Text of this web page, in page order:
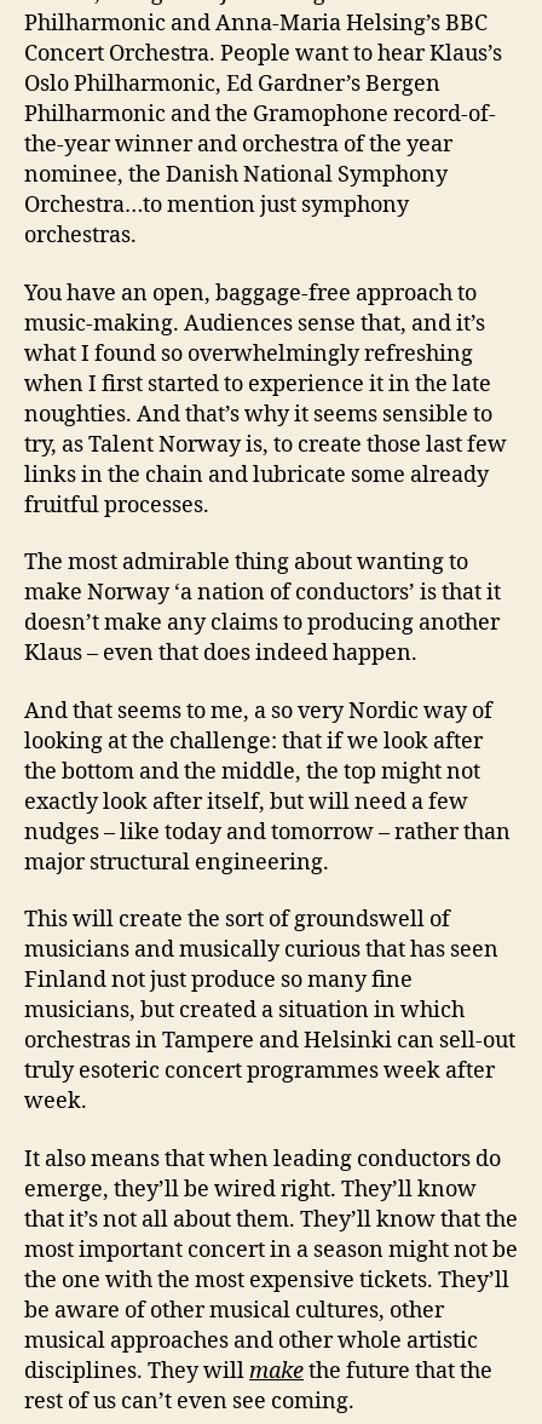
Philharmonic and Anna-Maria Helsing’s BBC
Concert Orchestra. People want to hear Klaus’s
Oslo Philharmonic, Ed Gardner’s Bergen
Philharmonic and the Gramophone record-of-
the-year winner and orchestra of the year
nominee, the Danish National Symphony
Orchestra…to mention just symphony
orchestras.
You have an open, baggage-free approach to
music-making. Audiences sense that, and it’s
what I found so overwhelmingly refreshing
when I first started to experience it in the late
noughties. And that’s why it seems sensible to
try, as Talent Norway is, to create those last few
links in the chain and lubricate some already
fruitful processes.
The most admirable thing about wanting to
make Norway ‘a nation of conductors’ is that it
doesn’t make any claims to producing another
Klaus – even that does indeed happen.
And that seems to me, a so very Nordic way of
looking at the challenge: that if we look after
the bottom and the middle, the top might not
exactly look after itself, but will need a few
nudges – like today and tomorrow – rather than
major structural engineering.
This will create the sort of groundswell of
musicians and musically curious that has seen
Finland not just produce so many fine
musicians, but created a situation in which
orchestras in Tampere and Helsinki can sell-out
truly esoteric concert programmes week after
week.
It also means that when leading conductors do
emerge, they’ll be wired right. They’ll know
that it’s not all about them. They’ll know that the
most important concert in a season might not be
the one with the most expensive tickets. They’ll
be aware of other musical cultures, other
musical approaches and other whole artistic
disciplines. They willmakethe future that the
rest of us can’t even see coming.